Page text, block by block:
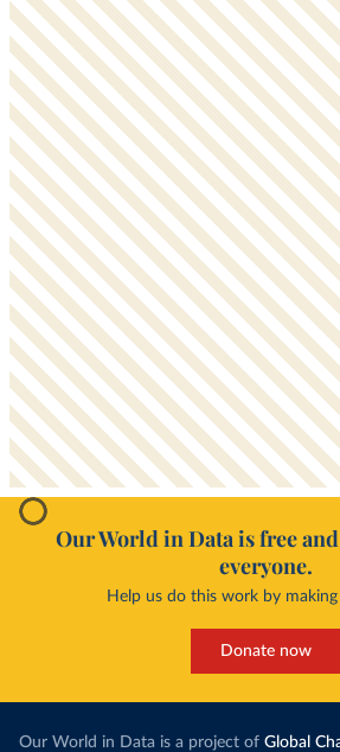
Our World in Data is free
everyone.
Help us do this work by
Donate now
Our World in Data is a project of Global